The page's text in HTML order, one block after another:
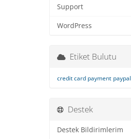
Support
WordPress
Etiket Bulutu
credit card payment paypal
Destek
Destek Bildirimlerim